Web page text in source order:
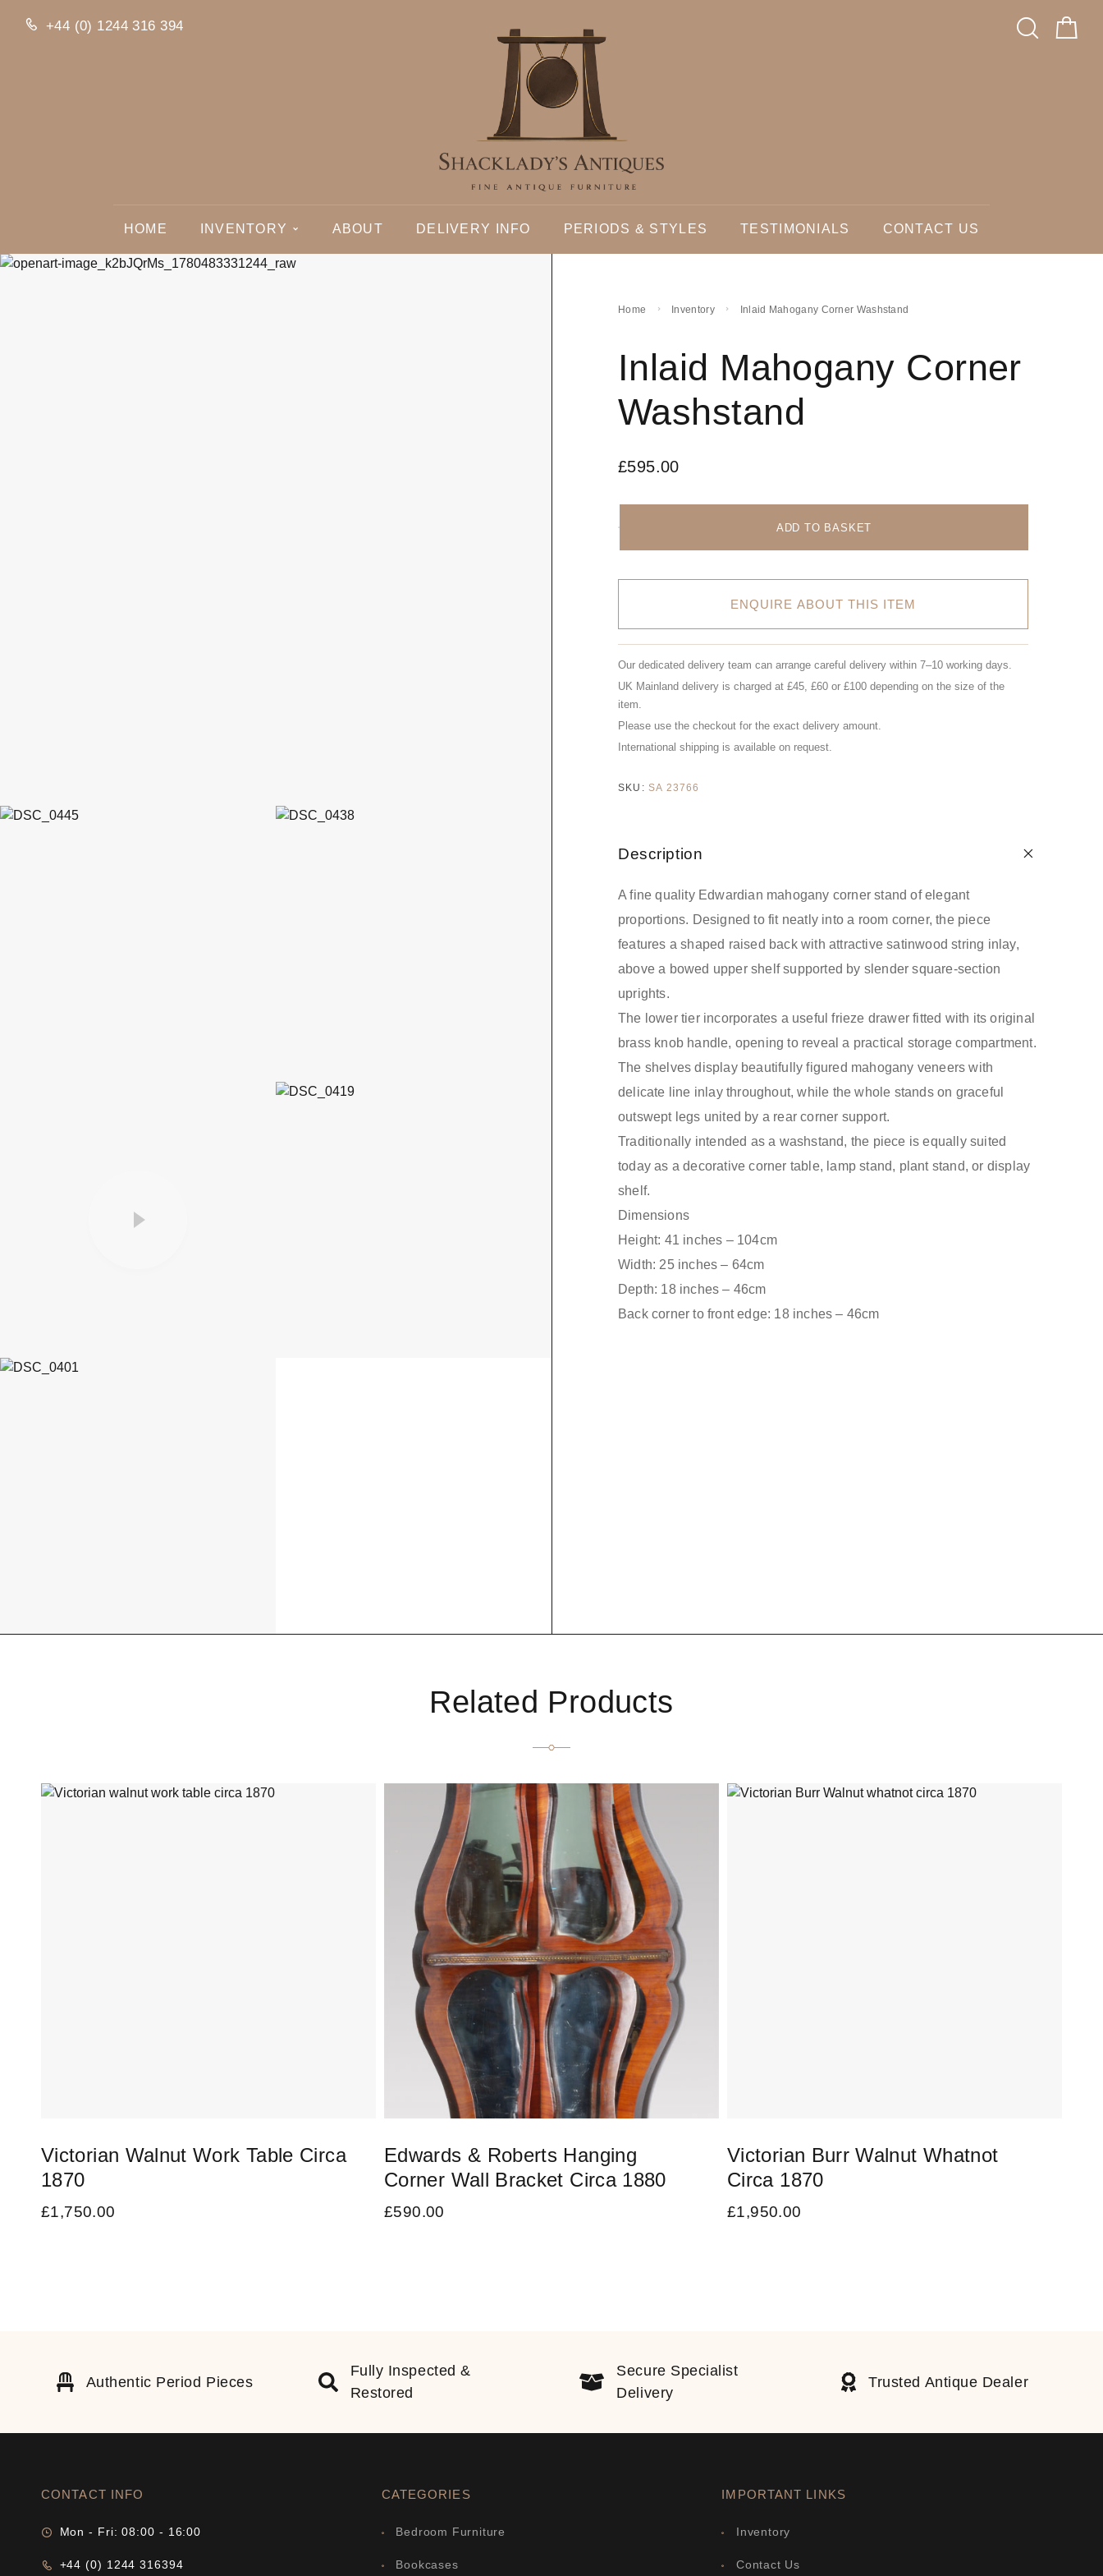
+44 (0) 1244 316 394
HOME INVENTORY ABOUT DELIVERY INFO PERIODS & STYLES TESTIMONIALS CONTACT US
Home Inventory Inlaid Mahogany Corner Washstand
Inlaid Mahogany Corner
Washstand
£595.00
ADD TO BASKET
ENQUIRE ABOUT THIS ITEM
Our dedicated delivery team can arrange careful delivery within 7–10 working days.
UK Mainland delivery is charged at £45, £60 or £100 depending on the size of the
item.
Please use the checkout for the exact delivery amount.
International shipping is available on request.
SKU: SA 23766
Description
A fine quality Edwardian mahogany corner stand of elegant
proportions. Designed to fit neatly into a room corner, the piece
features a shaped raised back with attractive satinwood string inlay,
above a bowed upper shelf supported by slender square-section
uprights.
The lower tier incorporates a useful frieze drawer fitted with its original
brass knob handle, opening to reveal a practical storage compartment.
The shelves display beautifully figured mahogany veneers with
delicate line inlay throughout, while the whole stands on graceful
outswept legs united by a rear corner support.
Traditionally intended as a washstand, the piece is equally suited
today as a decorative corner table, lamp stand, plant stand, or display
shelf.
Dimensions
Height: 41 inches – 104cm
Width: 25 inches – 64cm
Depth: 18 inches – 46cm
Back corner to front edge: 18 inches – 46cm
Related Products
Victorian Walnut Work Table Circa
1870
£1,750.00
Edwards & Roberts Hanging
Corner Wall Bracket Circa 1880
£590.00
Victorian Burr Walnut Whatnot
Circa 1870
£1,950.00
Authentic Period Pieces
Fully Inspected &
Restored
Secure Specialist
Delivery
Trusted Antique Dealer
CONTACT INFO
Mon - Fri: 08:00 - 16:00
+44 (0) 1244 316394
CATEGORIES
Bedroom Furniture
Bookcases
IMPORTANT LINKS
Inventory
Contact Us